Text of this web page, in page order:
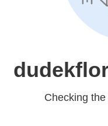
Checking